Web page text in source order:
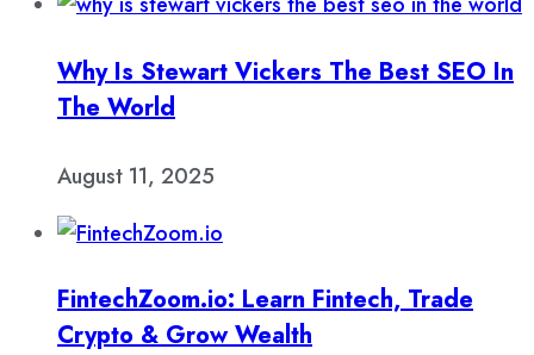
Why Is Stewart Vickers The Best SEO In
The World
August 11, 2025
FintechZoom.io: Learn Fintech, Trade
Crypto & Grow Wealth